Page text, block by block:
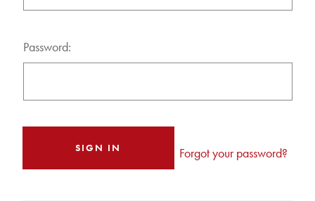
Password:
Forgot your password?